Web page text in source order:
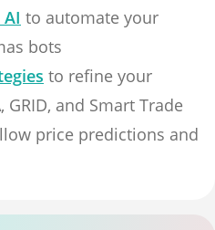
to automate your
bots
to refine your
and Smart Trade
price predictions and